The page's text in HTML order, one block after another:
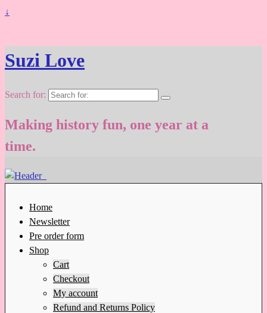
↓
Suzi Love
Search for:
Making history fun, one year at a
time.
Home
Newsletter
Pre order form
Shop
Cart
Checkout
My account
Refund and Returns Policy